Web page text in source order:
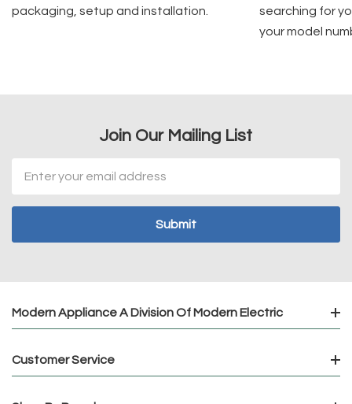
packaging, setup and installation.
searching for
your model
Join Our Mailing List
Address
Modern Appliance A Division Of Modern Electric
Customer Service